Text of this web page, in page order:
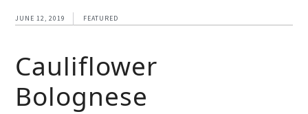
JUNE 12, 2019 FEATURED
Cauliflower
Bolognese